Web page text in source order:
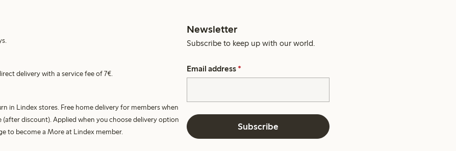
delivery with a service fee of 7€.
in Lindex stores. Free home delivery for members when
(after discount). Applied when you choose delivery option
to become a More at Lindex member.
Newsletter
Subscribe to keep up with our world.
Email address *
Subscribe